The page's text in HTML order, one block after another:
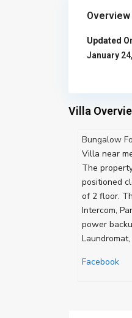
Overview
Updated
January
Villa
Bungalow
Villa near
The
positioned
of 2 floor.
Intercom,
power
Facebook